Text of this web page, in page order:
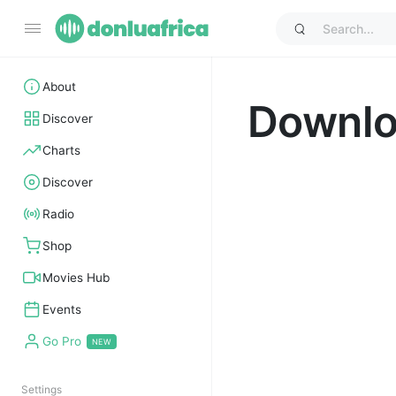
About
Discover
Charts
Discover
Radio
Shop
Movies Hub
Events
Go Pro
Settings